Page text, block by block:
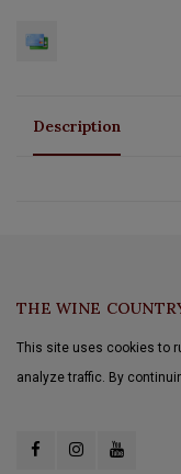
Description
THE WINE
This site uses cookies to
analyze traffic. By